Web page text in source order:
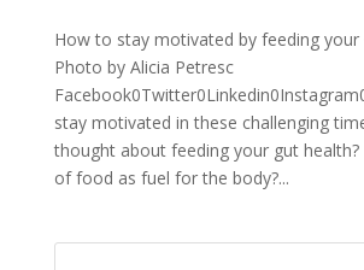
How to stay motivated by feeding your
Photo by Alicia Petresc
stay motivated in these challenging
thought about feeding your gut
of food as fuel for the body?...